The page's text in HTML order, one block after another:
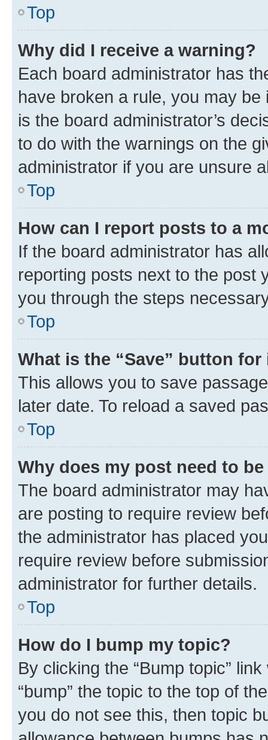
Top
Why did I receive a warning?
Each board administrator has
have broken a rule, you may
is the board administrator’s
to do with the warnings on the
administrator if you are unsure
Top
How can I report posts to a
If the board administrator has
reporting posts next to the post
you through the steps
Top
What is the “Save” button
This allows you to save
later date. To reload a saved
Top
Why does my post need to
The board administrator may
are posting to require review
the administrator has placed
require review before
administrator for further details.
Top
How do I bump my topic?
By clicking the “Bump topic”
“bump” the topic to the top of
you do not see this, then topic